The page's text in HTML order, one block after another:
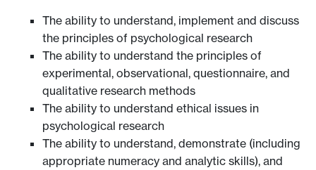
The ability to understand, implement and discuss
the principles of psychological research
The ability to understand the principles of
experimental, observational, questionnaire, and
qualitative research methods
The ability to understand ethical issues in
psychological research
The ability to understand, demonstrate (including
appropriate numeracy and analytic skills), and